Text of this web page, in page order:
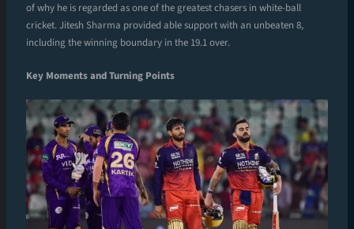
of why he is regarded as one of the greatest chasers in white-ball
cricket. Jitesh Sharma provided able support with an unbeaten 8,
including the winning boundary in the 19.1 over.
Key Moments and Turning Points